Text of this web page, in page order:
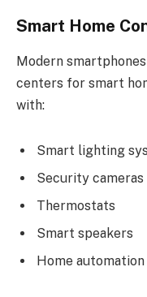
Smart Home
Modern
centers for smart
with:
Smart lighting
Security cameras
Thermostats
Smart speakers
Home